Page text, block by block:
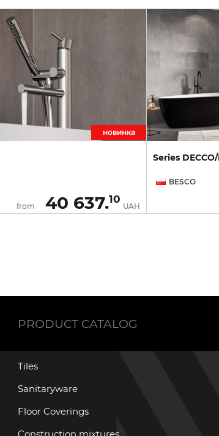
новинка
from 40 637.10
UAH
Series
BESCO
PRODUCT CATALOG
Tiles
Sanitaryware
Floor Coverings